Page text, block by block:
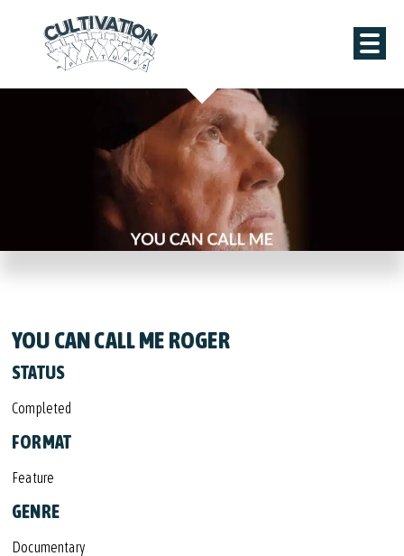
YOU CAN CALL ME ROGER
STATUS
Completed
FORMAT
Feature
GENRE
Documentary